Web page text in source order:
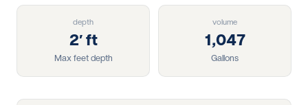
depth
2′ ft
Max feet depth
volume
1,047
Gallons